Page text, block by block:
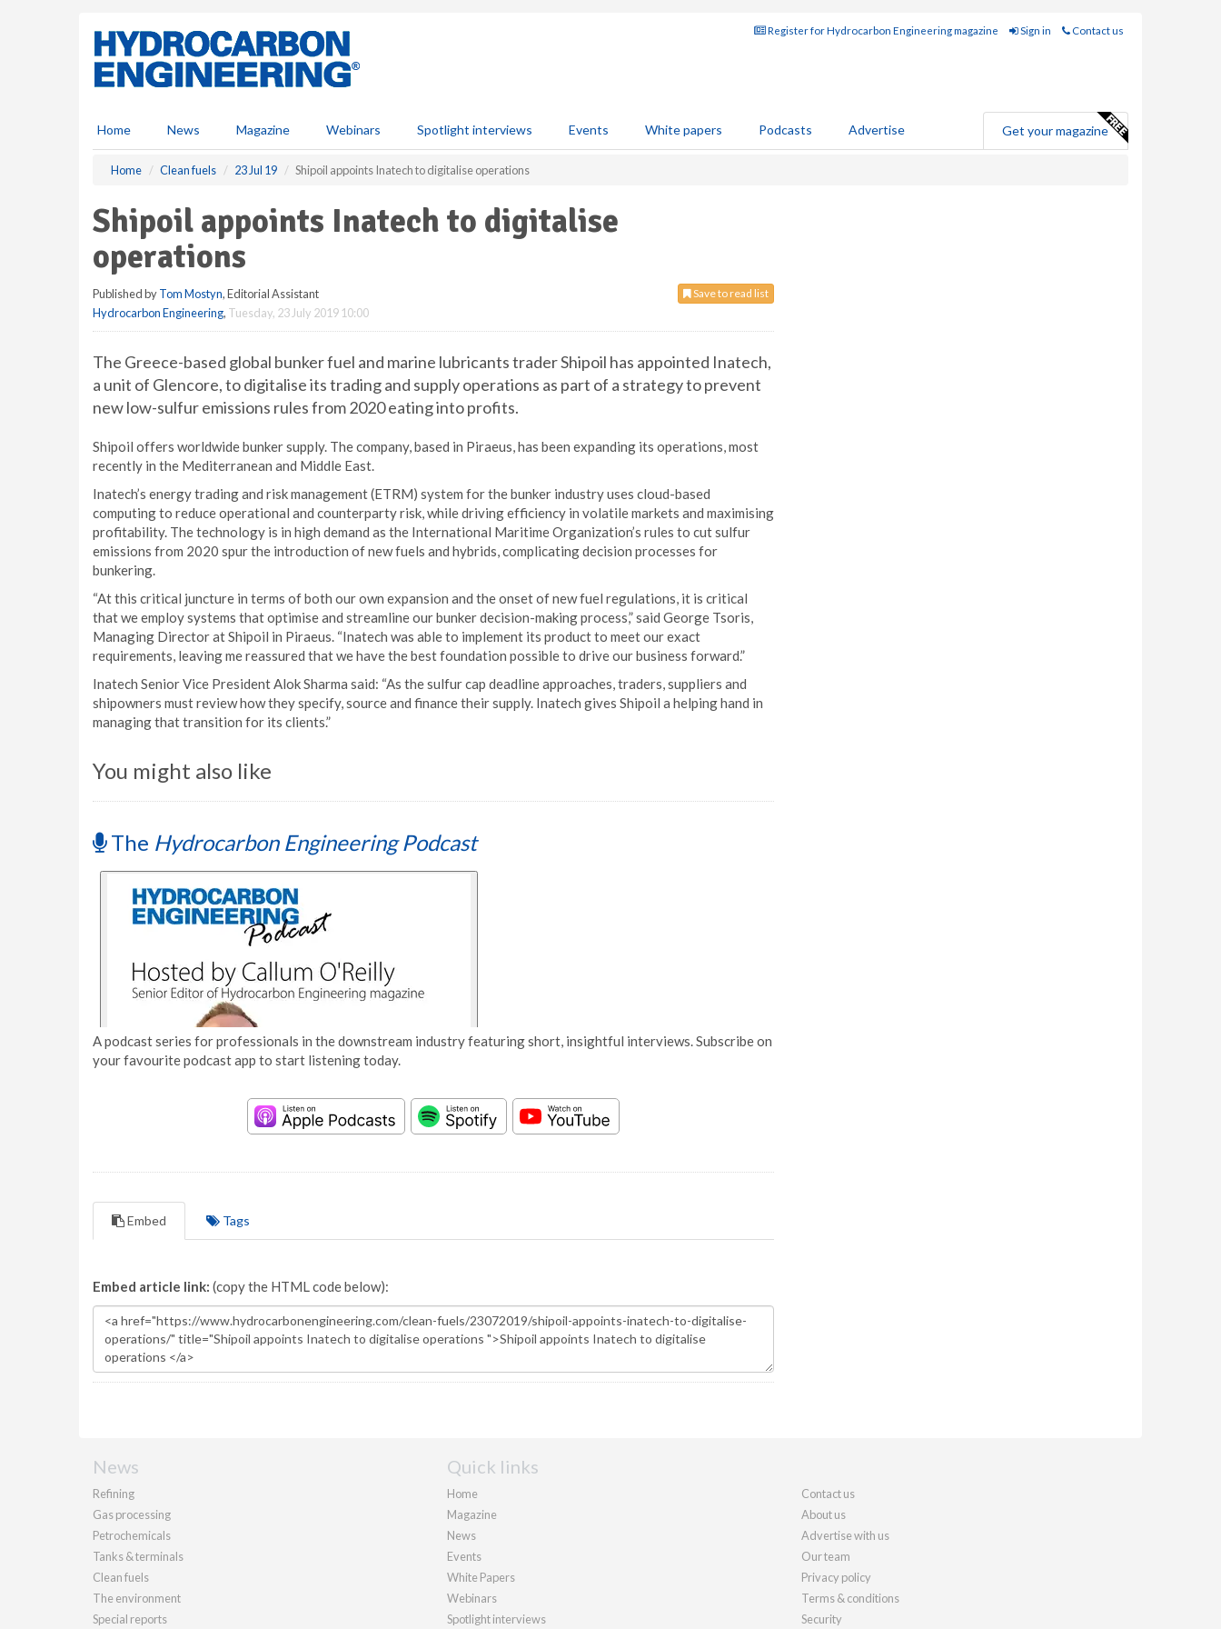
Register for Hydrocarbon Engineering magazine Sign in Contact us
Home News Magazine Webinars Spotlight interviews Events White papers Podcasts Advertise Get your magazine
Home Clean fuels 23 Jul 19 Shipoil appoints Inatech to digitalise operations
Shipoil appoints Inatech to digitalise
operations
Save to read list
Published byTom Mostyn, Editorial Assistant
Hydrocarbon Engineering, Tuesday, 23 July 2019 10:00
The Greece-based global bunker fuel and marine lubricants trader Shipoil has appointed Inatech,
a unit of Glencore, to digitalise its trading and supply operations as part of a strategy to prevent
new low-sulfur emissions rules from 2020 eating into profits.
Shipoil offers worldwide bunker supply. The company, based in Piraeus, has been expanding its operations, most
recently in the Mediterranean and Middle East.
Inatech’s energy trading and risk management (ETRM) system for the bunker industry uses cloud-based
computing to reduce operational and counterparty risk, while driving efficiency in volatile markets and maximising
profitability. The technology is in high demand as the International Maritime Organization’s rules to cut sulfur
emissions from 2020 spur the introduction of new fuels and hybrids, complicating decision processes for
bunkering.
“At this critical juncture in terms of both our own expansion and the onset of new fuel regulations, it is critical
that we employ systems that optimise and streamline our bunker decision-making process,” said George Tsoris,
Managing Director at Shipoil in Piraeus. “Inatech was able to implement its product to meet our exact
requirements, leaving me reassured that we have the best foundation possible to drive our business forward.”
Inatech Senior Vice President Alok Sharma said: “As the sulfur cap deadline approaches, traders, suppliers and
shipowners must review how they specify, source and finance their supply. Inatech gives Shipoil a helping hand in
managing that transition for its clients.”
You might also like
The Hydrocarbon Engineering Podcast
A podcast series for professionals in the downstream industry featuring short, insightful interviews. Subscribe on
your favourite podcast app to start listening today.
Embed Tags
Embed article link: (copy the HTML code below):
News
Refining
Gas processing
Petrochemicals
Tanks & terminals
Clean fuels
The environment
Special reports
Quick links
Home
Magazine
News
Events
White Papers
Webinars
Spotlight interviews
Contact us
About us
Advertise with us
Our team
Privacy policy
Terms & conditions
Security